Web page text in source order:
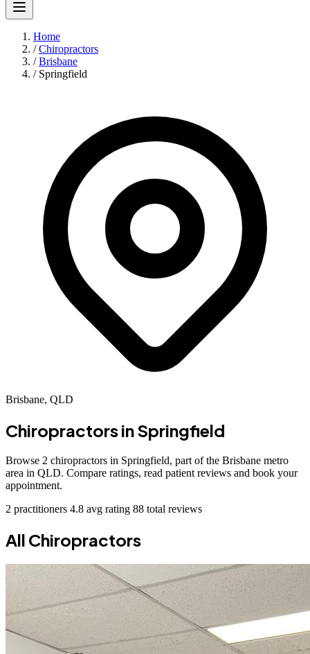
Home
/ Chiropractors
/ Brisbane
/ Springfield
Brisbane, QLD
Chiropractors inSpringfield
Browse 2 chiropractors in Springfield, part of the Brisbane metro
area in QLD. Compare ratings, read patient reviews and book your
appointment.
2 practitioners 4.8 avg rating 88 total reviews
All Chiropractors